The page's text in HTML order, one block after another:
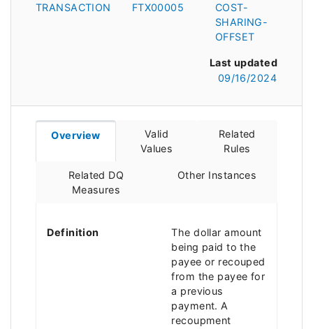
TRANSACTION
FTX00005
COST-
SHARING-
OFFSET
Last updated
09/16/2024
Overview
Valid
Values
Related
Rules
Related DQ
Measures
Other Instances
Definition
The dollar amount
being paid to the
payee or recouped
from the payee for
a previous
payment. A
recoupment